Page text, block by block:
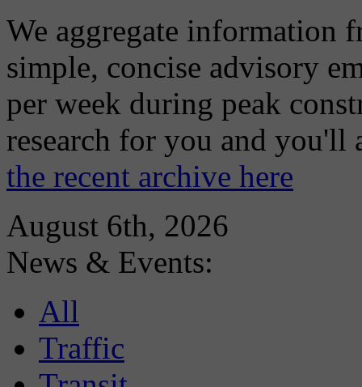
We aggregate information
simple, concise advisory
per week during peak
research for you and
the recent archive here
August 6th, 2026
News & Events:
All
Traffic